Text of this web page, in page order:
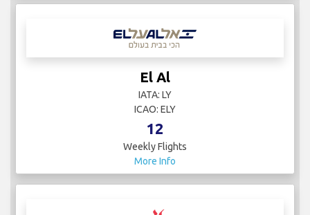
El Al
IATA: LY
ICAO: ELY
12
Weekly Flights
More Info